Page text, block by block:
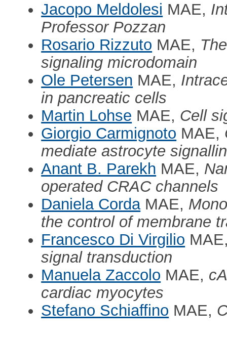
Jacopo Meldolesi MAE,
Professor Pozzan
Rosario Rizzuto MAE,
signaling microdomain
Ole Petersen MAE,
in pancreatic cells
Martin Lohse MAE, Cell
Giorgio Carmignoto MAE,
mediate astrocyte
Anant B. Parekh MAE,
operated CRAC channels
Daniela CordaMAE,
the control of membrane
Francesco Di Virgilio
signal transduction
Manuela Zaccolo MAE,
cardiac myocytes
Stefano Schiaffino MAE,